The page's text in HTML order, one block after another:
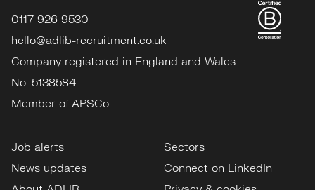
0117 926 9530
hello@adlib-recruitment.co.uk
Company registered in England and Wales
No: 5138584.
Member of APSCo.
Job alerts
News updates
Sectors
Connect on LinkedIn